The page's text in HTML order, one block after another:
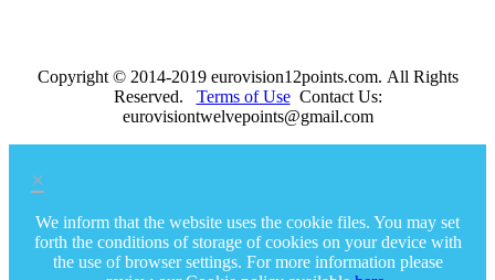
Copyright © 2014-2019 eurovision12points.com. All Rights
Reserved. Terms of UseContact Us:
eurovisiontwelvepoints@gmail.com
×
We inform that the website uses the cookie files. You may set
forth the conditions of storage of cookies on your device with
the use of browser settings. For more information please